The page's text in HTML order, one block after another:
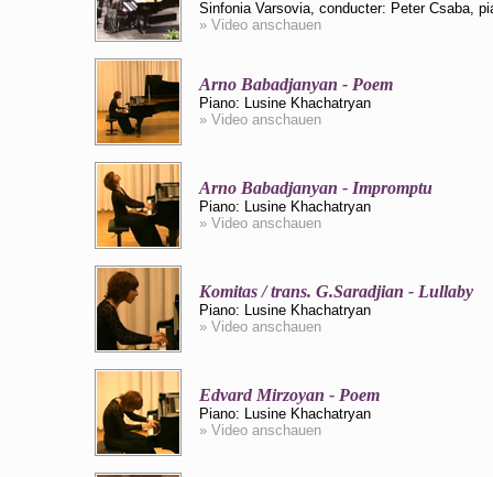
Sinfonia Varsovia, conducter: Peter Csaba,
» Video anschauen
Arno Babadjanyan - Poem
Piano: Lusine Khachatryan
» Video anschauen
Arno Babadjanyan - Impromptu
Piano: Lusine Khachatryan
» Video anschauen
Komitas / trans. G.Saradjian - Lullaby
Piano: Lusine Khachatryan
» Video anschauen
Edvard Mirzoyan - Poem
Piano: Lusine Khachatryan
» Video anschauen